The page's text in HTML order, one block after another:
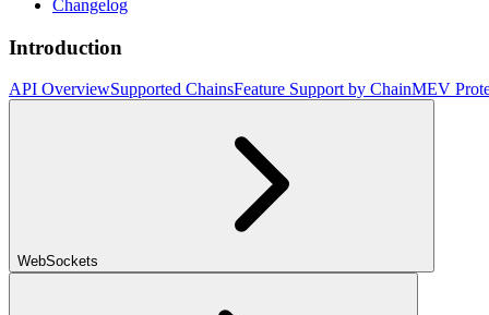
Changelog
Introduction
API OverviewSupported ChainsFeature Support by ChainMEV
WebSockets